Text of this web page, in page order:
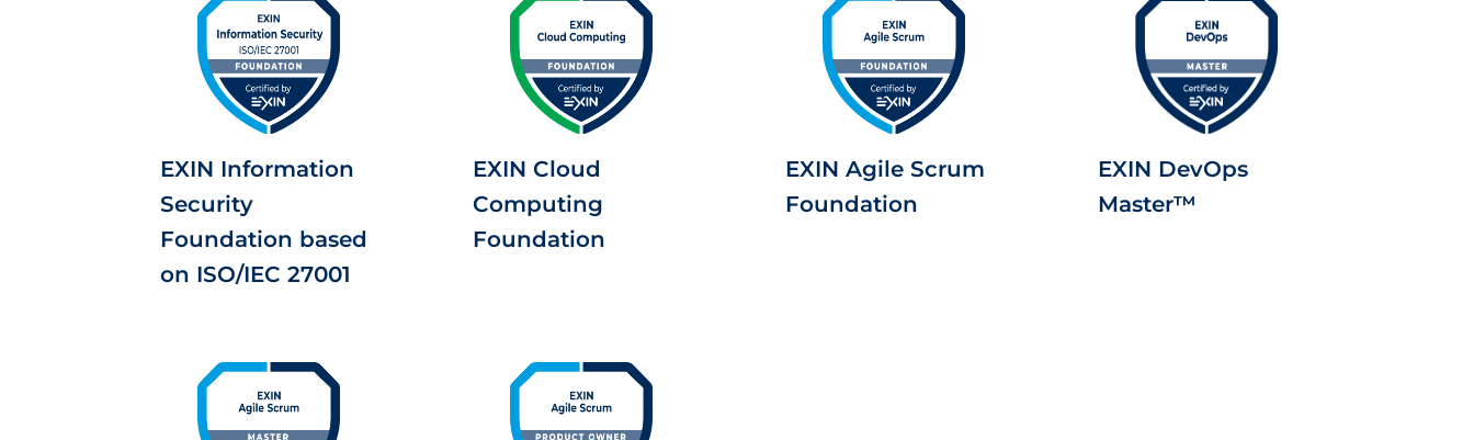
EXIN Information
Security
Foundation based
on ISO/IEC 27001
EXIN Cloud
Computing
Foundation
EXIN Agile Scrum
Foundation
EXIN DevOps
Master™